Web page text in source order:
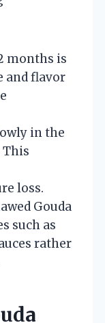
months is
and flavor
in the
loss.
Gouda
such as
rather